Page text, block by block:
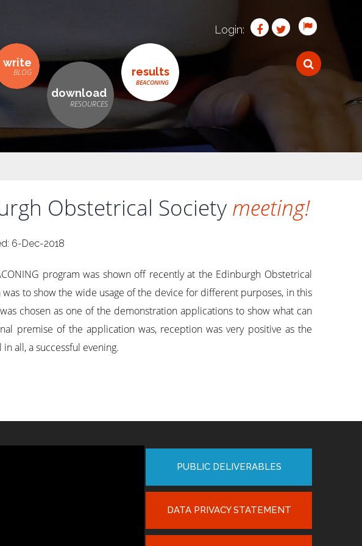
Login:
write
download
results
Obstetrical Society meeting!
6-Dec-2018
program was shown off recently at the Edinburgh Obstetrical
to show the wide usage of the device for different purposes, in this
chosen as one of the demonstration applications to show what can
premise of the application was, reception was very positive as the
all, a successful evening.
PUBLIC DELIVERABLES
DATA PRIVACY STATEMENT